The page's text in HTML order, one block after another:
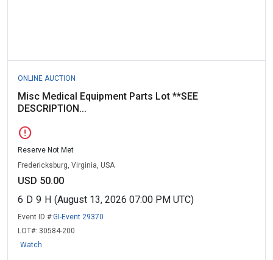
ONLINE AUCTION
Misc Medical Equipment Parts Lot **SEE
DESCRIPTION...
error
Reserve Not Met
Fredericksburg, Virginia, USA
USD 50.00
6 D 9 H (August 13, 2026 07:00 PM UTC)
Event ID #:GI-Event 29370
LOT#: 30584-200
Watch